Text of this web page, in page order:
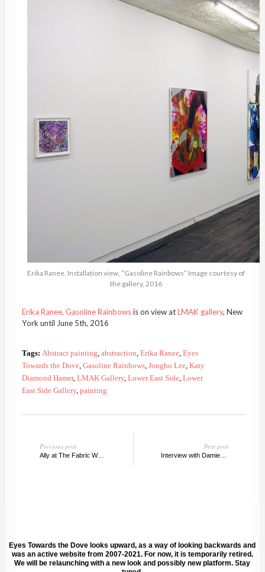
Erika Ranee, Installation view, “Gasoline Rainbows” Image courtesy of
the gallery, 2016
Erika Ranee, Gasoline Rainbowsis on view atLMAK gallery, New
York until June 5th, 2016
Tags: Abstract painting, abstraction, Erika Ranee, Eyes
Towards the Dove, Gasoline Rainbows, Jongho Lee, Katy
Diamond Hamer, LMAK Gallery, Lower East Side, Lower
East Side Gallery, painting
Previous post
Ally at The Fabric Workshop and Museum, Philly
Next post
Eyes Towards the Dove looks upward, as a way of looking backwards and
was an active website from 2007-2021. For now, it is temporarily retired.
We will be relaunching with a new look and possibly new platform. Stay